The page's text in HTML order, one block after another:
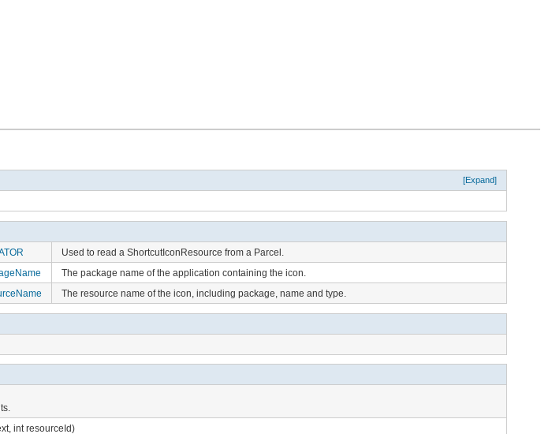
[Expand]
Used to read a ShortcutIconResource from a Parcel.
The package name of the application containing the icon.
The resource name of the icon, including package, name and type.
int resourceId)